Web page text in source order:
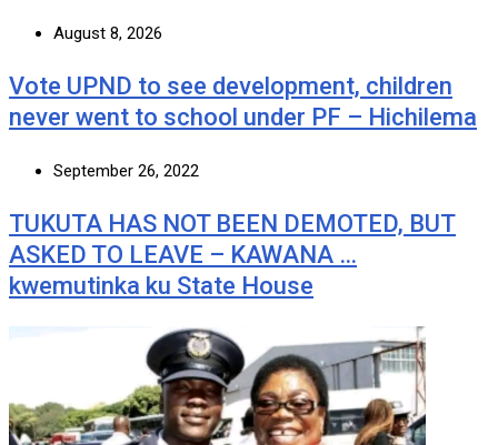
August 8, 2026
Vote UPND to see development, children
never went to school under PF – Hichilema
September 26, 2022
TUKUTA HAS NOT BEEN DEMOTED, BUT
ASKED TO LEAVE – KAWANA …
kwemutinka ku State House